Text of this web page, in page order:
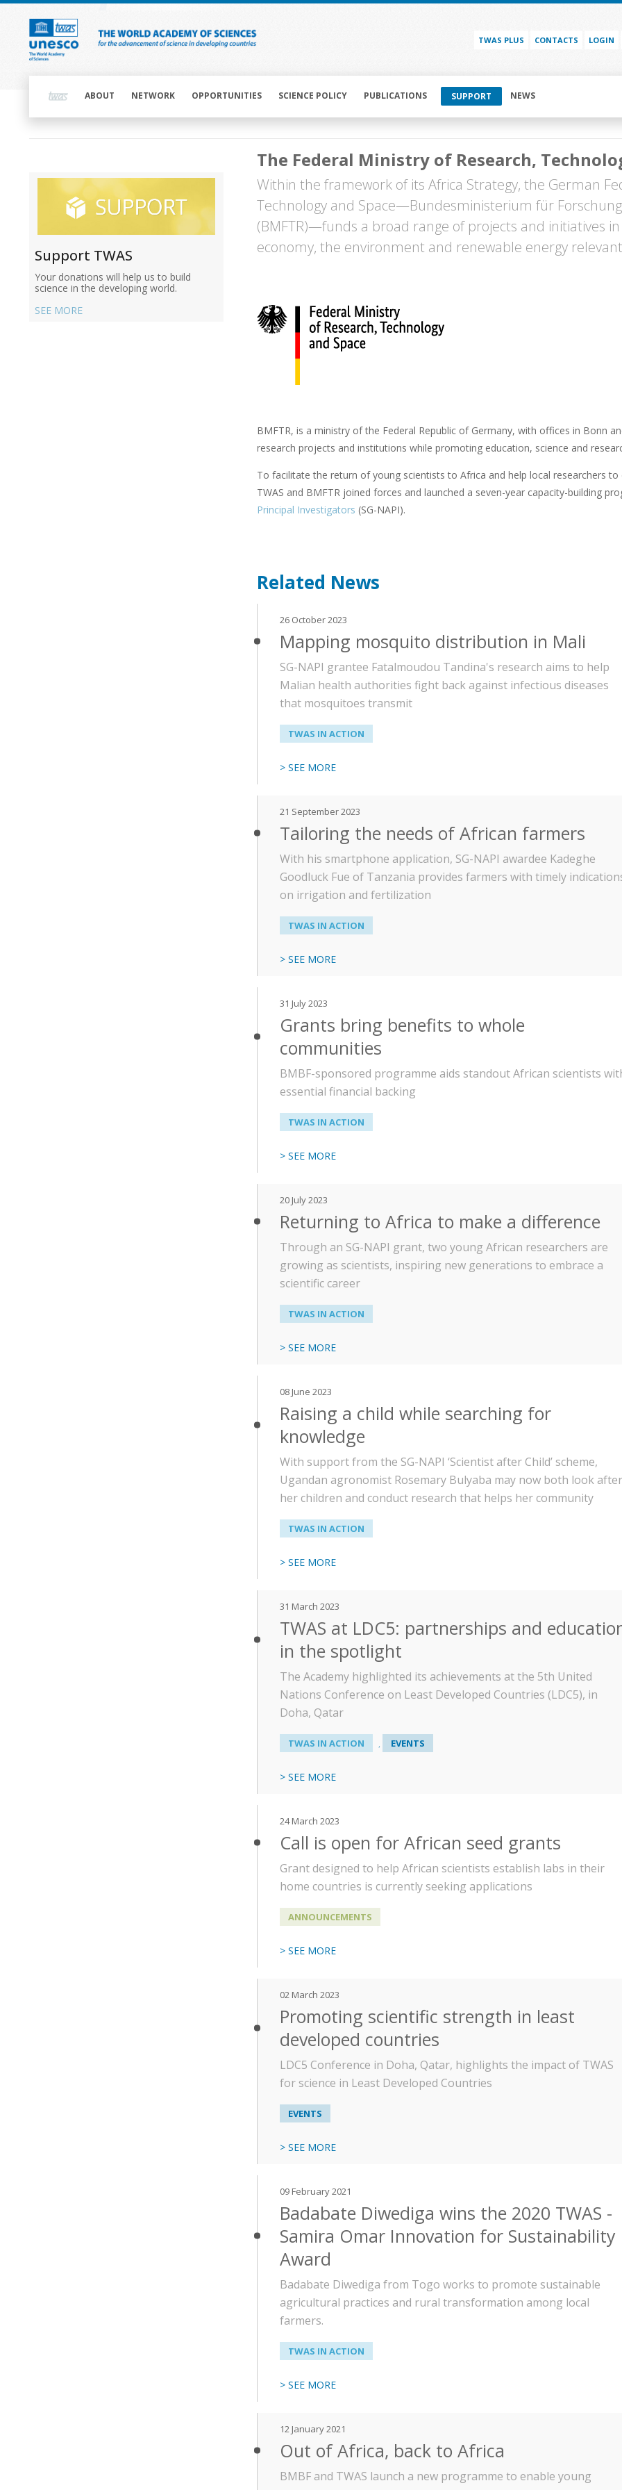
Skip
content
TWAS PLUS CONTACTS LOGIN
navigationABOUT NETWORK OPPORTUNITIES SCIENCE POLICY PUBLICATIONS SUPPORT NEWS
navigation
Support TWAS
Your donations will help us to build
science in the developing world.
SEE MORE
The Federal Ministry of Research,
Within the framework of its Africa Strategy, the German
Technology and Space—Bundesministerium für
(BMFTR)—funds a broad range of projects and initiatives
economy, the environment and renewable energy
BMFTR, is a ministry of the Federal Republic of Germany, with offices in Bonn
research projects and institutions while promoting education, science and
To facilitate the return of young scientists to Africa and help local researchers
TWAS and BMFTR joined forces and launched a seven-year capacity-building
Principal Investigators (SG-NAPI).
Related News
26 October 2023
Mapping mosquito distribution in Mali
SG-NAPI grantee Fatalmoudou Tandina's research aims to help
Malian health authorities fight back against infectious diseases
that mosquitoes transmit
TWAS IN ACTION
> SEE MORE
21 September 2023
Tailoring the needs of African farmers
With his smartphone application, SG-NAPI awardee Kadeghe
Goodluck Fue of Tanzania provides farmers with timely
on irrigation and fertilization
TWAS IN ACTION
> SEE MORE
31 July 2023
Grants bring benefits to whole
communities
BMBF-sponsored programme aids standout African scientists
essential financial backing
TWAS IN ACTION
> SEE MORE
20 July 2023
Returning to Africa to make a difference
Through an SG-NAPI grant, two young African researchers are
growing as scientists, inspiring new generations to embrace a
scientific career
TWAS IN ACTION
> SEE MORE
08 June 2023
Raising a child while searching for
knowledge
With support from the SG-NAPI ‘Scientist after Child’ scheme,
Ugandan agronomist Rosemary Bulyaba may now both look after
her children and conduct research that helps her community
TWAS IN ACTION
> SEE MORE
31 March 2023
TWAS at LDC5: partnerships and
in the spotlight
The Academy highlighted its achievements at the 5th United
Nations Conference on Least Developed Countries (LDC5), in
Doha, Qatar
TWAS IN ACTION , EVENTS
> SEE MORE
24 March 2023
Call is open for African seed grants
Grant designed to help African scientists establish labs in their
home countries is currently seeking applications
ANNOUNCEMENTS
> SEE MORE
02 March 2023
Promoting scientific strength in least
developed countries
LDC5 Conference in Doha, Qatar, highlights the impact of TWAS
for science in Least Developed Countries
EVENTS
> SEE MORE
09 February 2021
Badabate Diwediga wins the 2020 TWAS -
Samira Omar Innovation for Sustainability
Award
Badabate Diwediga from Togo works to promote sustainable
agricultural practices and rural transformation among local
farmers.
TWAS IN ACTION
> SEE MORE
12 January 2021
Out of Africa, back to Africa
BMBF and TWAS launch a new programme to enable young